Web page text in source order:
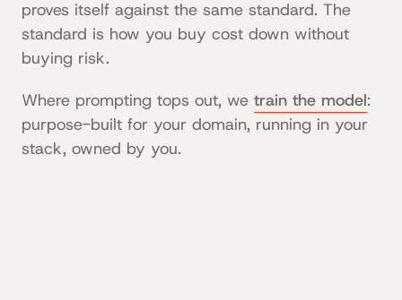
proves itself against the same standard. The
standard is how you buy cost down without
buying risk.
Where prompting tops out, we train the model:
purpose-built for your domain, running in your
stack, owned by you.